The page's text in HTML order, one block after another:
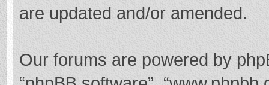
are updated and/or amended.
Our forums are powered by